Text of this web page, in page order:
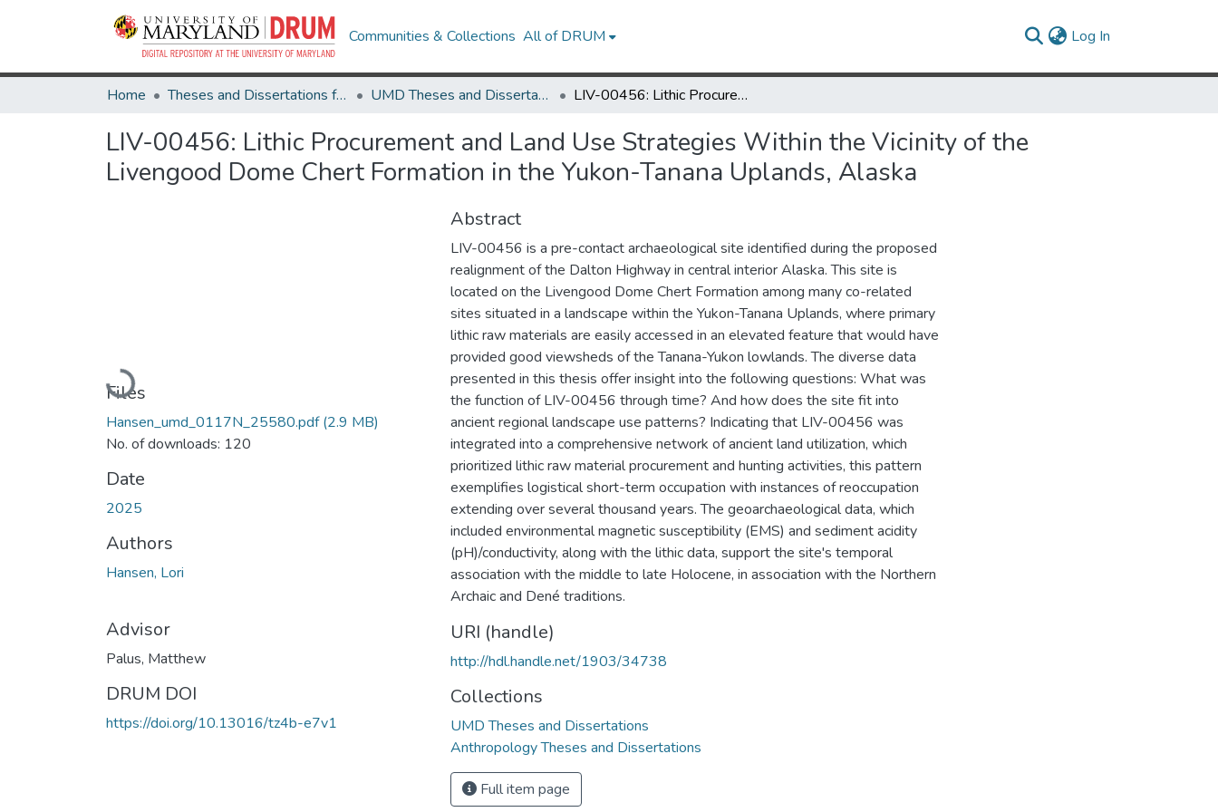
Communities & Collections All of DRUM Log In
Home Theses and Dissertations from UMD UMD Theses and Dissertations LIV-00456: Lithic Procurement and Land Use Strategies Within the Vicinity of the Livengood Dome Chert Formation in the Yukon-Tanana Uplands, Alaska
LIV-00456: Lithic Procurement and Land Use Strategies Within the Vicinity of the
Livengood Dome Chert Formation in the Yukon-Tanana Uplands, Alaska
Loading...
Files
Hansen_umd_0117N_25580.pdf(2.9 MB)
No. of downloads: 120
Date
2025
Authors
Hansen, Lori
Advisor
Palus, Matthew
DRUM DOI
https://doi.org/10.13016/tz4b-e7v1
Abstract
LIV-00456 is a pre-contact archaeological site identified during the proposed
realignment of the Dalton Highway in central interior Alaska. This site is
located on the Livengood Dome Chert Formation among many co-related
sites situated in a landscape within the Yukon-Tanana Uplands, where primary
lithic raw materials are easily accessed in an elevated feature that would have
provided good viewsheds of the Tanana-Yukon lowlands. The diverse data
presented in this thesis offer insight into the following questions: What was
the function of LIV-00456 through time? And how does the site fit into
ancient regional landscape use patterns? Indicating that LIV-00456 was
integrated into a comprehensive network of ancient land utilization, which
prioritized lithic raw material procurement and hunting activities, this pattern
exemplifies logistical short-term occupation with instances of reoccupation
extending over several thousand years. The geoarchaeological data, which
included environmental magnetic susceptibility (EMS) and sediment acidity
(pH)/conductivity, along with the lithic data, support the site's temporal
association with the middle to late Holocene, in association with the Northern
Archaic and Dené traditions.
URI (handle)
http://hdl.handle.net/1903/34738
Collections
UMD Theses and Dissertations
Anthropology Theses and Dissertations
Full item page